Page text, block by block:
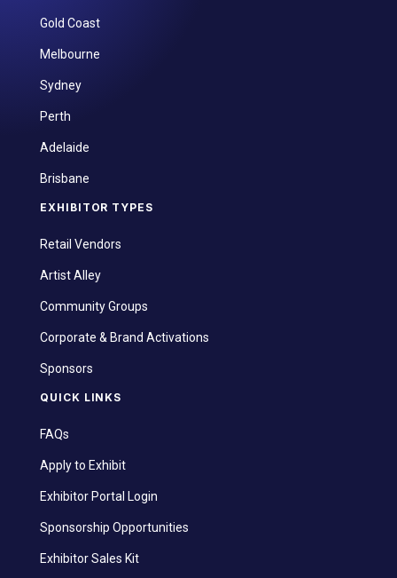
Gold Coast
Melbourne
Sydney
Perth
Adelaide
Brisbane
EXHIBITOR TYPES
Retail Vendors
Artist Alley
Community Groups
Corporate & Brand Activations
Sponsors
QUICK LINKS
FAQs
Apply to Exhibit
Exhibitor Portal Login
Sponsorship Opportunities
Exhibitor Sales Kit